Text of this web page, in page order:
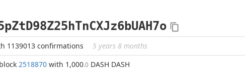
1139013 confirmations
5 years 8 months
2518870 with 1,000.0 DASH DASH